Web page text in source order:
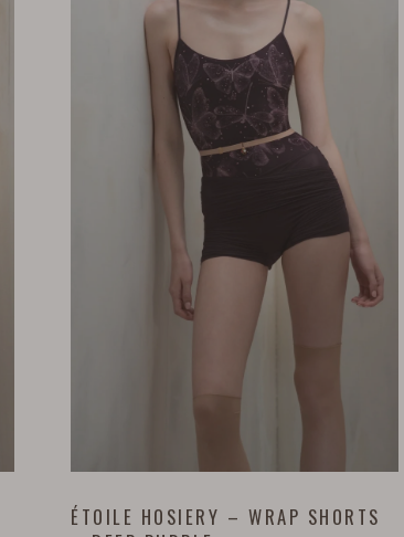
ÉTOILE HOSIERY – WRAP SHORTS